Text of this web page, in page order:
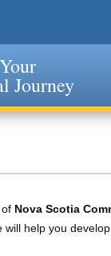
Journey
Nova Scotia
help you